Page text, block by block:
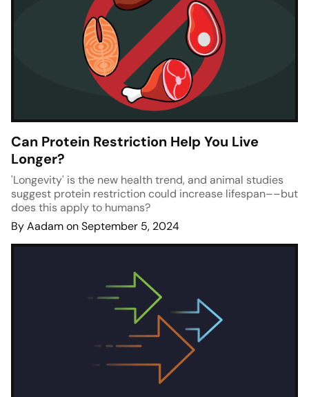
Can Protein Restriction Help You Live
Longer?
'Longevity' is the new health trend, and animal studies
suggest protein restriction could increase lifespan––but
does this apply to humans?
By Aadam on September 5, 2024